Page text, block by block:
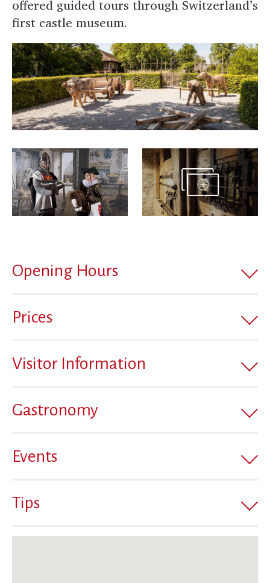
offered guided tours through Switzerland’s
first castle museum.
Opening Hours
Prices
Visitor Information
Gastronomy
Events
Tips